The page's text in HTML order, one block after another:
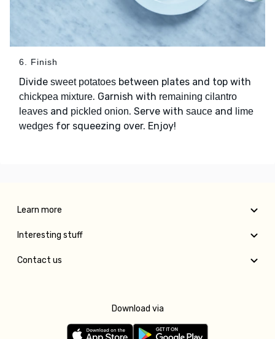
6. Finish
Divide sweet potatoes between plates and top with
chickpea mixture. Garnish with remaining cilantro
leaves and pickled onion. Serve with sauce and
lime
wedges for squeezing over. Enjoy!
Learn more
Interesting stuff
Contact us
Download via